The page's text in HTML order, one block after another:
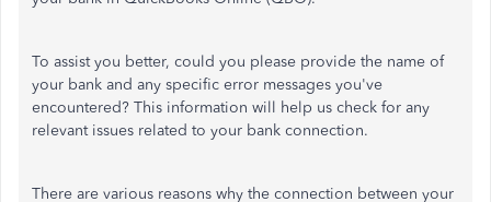
To assist you better, could you please provide the name of
your bank and any specific error messages you've
encountered? This information will help us check for any
relevant issues related to your bank connection.
There are various reasons why the connection between your